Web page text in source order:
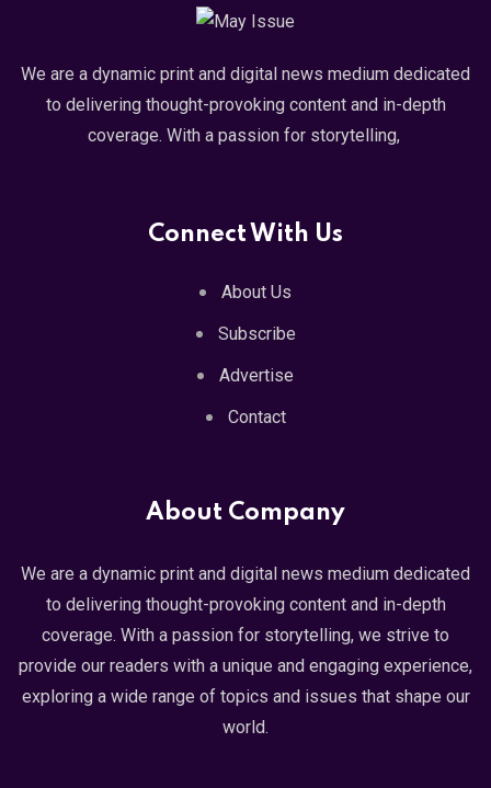
We are a dynamic print and digital news medium dedicated
to delivering thought-provoking content and in-depth
coverage. With a passion for storytelling,
Connect With Us
About Us
Subscribe
Advertise
Contact
About Company
We are a dynamic print and digital news medium dedicated
to delivering thought-provoking content and in-depth
coverage. With a passion for storytelling, we strive to
provide our readers with a unique and engaging experience,
exploring a wide range of topics and issues that shape our
world.